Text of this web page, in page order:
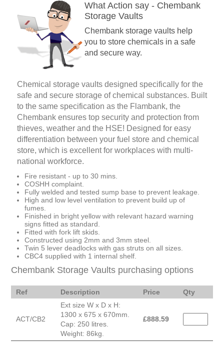
What Action say - Chembank
Storage Vaults
Chembank storage vaults help
you to store chemicals in a safe
and secure way.
Chemical storage vaults designed specifically for the
safe and secure storage of chemical substances. Built
to the same specification as the Flambank, the
Chembank ensures top security and protection from
thieves, weather and the HSE! Designed for easy
differentiation between your fuel store and chemical
store, which is excellent for workplaces with multi-
national workforce.
Fire resistant - up to 30 mins.
COSHH complaint.
Fully welded and tested sump base to prevent leakage.
High and low level ventilation to prevent build up of
fumes.
Finished in bright yellow with relevant hazard warning
signs fitted as standard.
Fitted with fork lift skids.
Constructed using 2mm and 3mm steel.
Twin 5 lever deadlocks with gas struts on all sizes.
CBC4 supplied with 1 internal shelf.
Chembank Storage Vaults purchasing options
Ref Description Price Qty
ACT/CB2
Ext size W x D x H:
1300 x 675 x 670mm.
Cap: 250 litres.
Weight: 86kg.
£888.59